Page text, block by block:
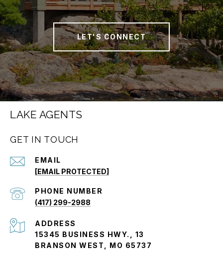
LET'S CONNECT
LAKE AGENTS
GET IN TOUCH
EMAIL
[EMAIL PROTECTED]
PHONE NUMBER
(417) 299-2988
ADDRESS
15345 BUSINESS HWY., 13
BRANSON WEST, MO 65737